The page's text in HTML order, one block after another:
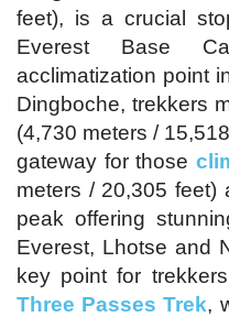
feet), is a crucial
Everest Base
acclimatization point
Dingboche, trekkers
(4,730 meters /
gateway for those
meters / 20,305 feet)
peak offering
Everest, Lhotse and
key point for
Three Passes Trek,